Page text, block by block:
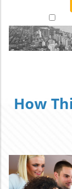
How